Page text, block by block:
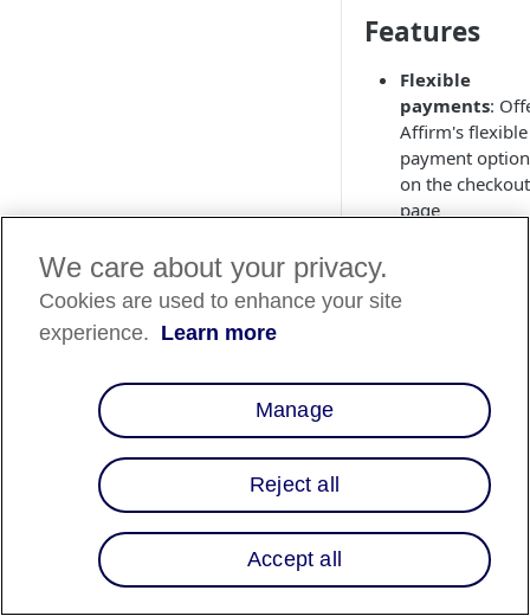
Features
Flexible
payments:
Affirm's flexible
payment
on the checkout
page
Integrate
Affirm
Affirm integration,
contact your
account manager or
Selfbook Customer
for details
next steps.
You will need to
your API keys from
yourAffirm
We care about your privacy.
Cookies are used to enhance your site
experience. Learn more
Manage
Reject all
Accept all